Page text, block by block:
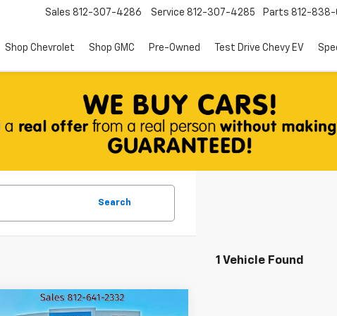
Sales 812-307-4286 Service 812-307-4285 Parts 812-838-
Shop Chevrolet Shop GMC Pre-Owned Test Drive Chevy EV
Search
1 Vehicle Found
Compare Vehicle